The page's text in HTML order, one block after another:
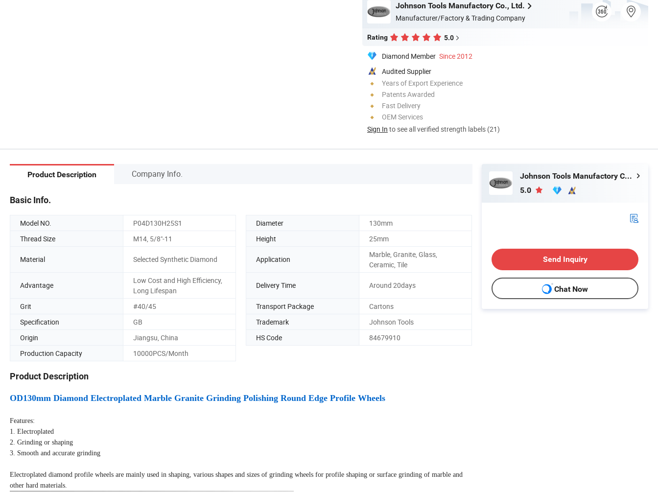
Johnson Tools Manufactory Co., Ltd.
Manufacturer/Factory & Trading Company
Rating 5.0
Diamond Member Since 2012
Audited Supplier
Years of Export Experience
Patents Awarded
Fast Delivery
OEM Services
Sign In to see all verified strength labels (21)
Product Description Company Info.
Basic Info.
Model NO. P04D130H25S1 Diameter
130mm
Thread Size
M14, 5/8"-11 Height 25mm
Material Selected Synthetic Diamond Application
Marble, Granite, Glass,
Ceramic, Tile
Advantage
Low Cost and High Efficiency,
Long Lifespan
Delivery Time Around 20days
Grit #40/45 Transport Package
Cartons
Specification
GB Trademark
Johnson Tools
Origin
Jiangsu, China HS Code
84679910
Production Capacity
10000PCS/Month
Product Description
OD130mm Diamond Electroplated Marble Granite Grinding Polishing Round Edge Profile Wheels
Features:
1. Electroplated
2. Grinding or shaping
3. Smooth and accurate grinding
Electroplated diamond profile wheels are mainly used in shaping, various shapes and sizes of grinding wheels for profile shaping or surface grinding of marble and
other hard materials.
Johnson Tools Manufactory Co., Ltd.
5.0
Send Inquiry
Chat Now